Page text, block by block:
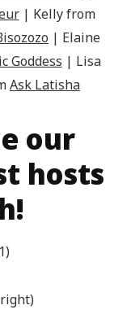
| Kelly from
| Elaine
Goddess | Lisa
Ask Latisha
our
hosts